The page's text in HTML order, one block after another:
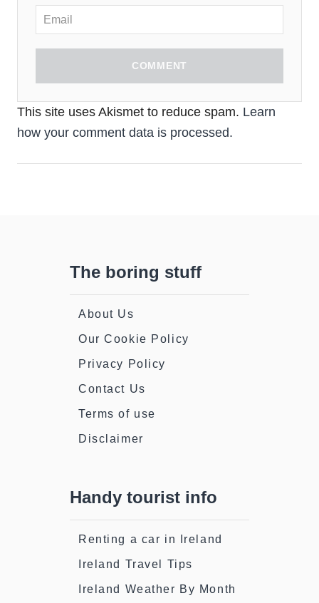
COMMENT
This site uses Akismet to reduce spam. Learn
how your comment data is processed.
The boring stuff
About Us
Our Cookie Policy
Privacy Policy
Contact Us
Terms of use
Disclaimer
Handy tourist info
Renting a car in Ireland
Ireland Travel Tips
Ireland Weather By Month